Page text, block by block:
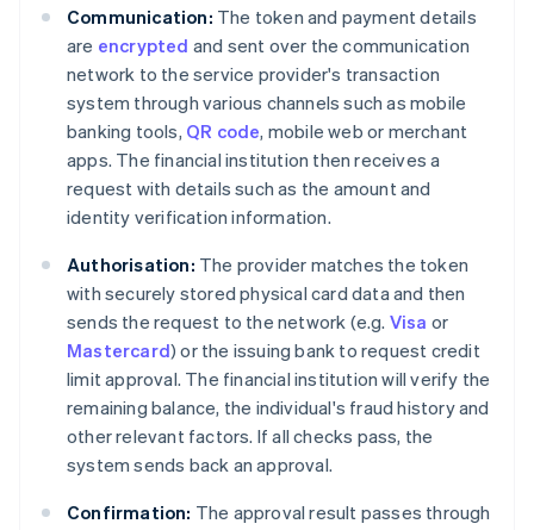
Communication: The token and payment details
are encrypted and sent over the communication
network to the service provider's transaction
system through various channels such as mobile
banking tools, QR code, mobile web or merchant
apps. The financial institution then receives a
request with details such as the amount and
identity verification information.
Authorisation: The provider matches the token
with securely stored physical card data and then
sends the request to the network (e.g. Visa or
Mastercard) or the issuing bank to request credit
limit approval. The financial institution will verify the
remaining balance, the individual's fraud history and
other relevant factors. If all checks pass, the
system sends back an approval.
Confirmation: The approval result passes through